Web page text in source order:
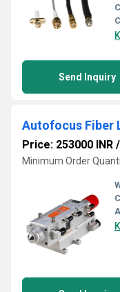
Send Inquiry
Autofocus Fiber
Price: 253000 INR /
Minimum Order